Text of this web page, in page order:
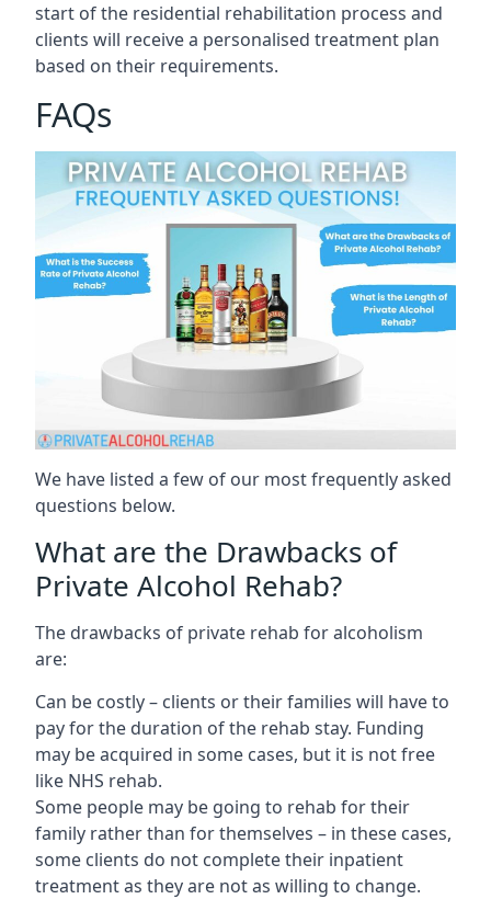
start of the residential rehabilitation process and
clients will receive a personalised treatment plan
based on their requirements.
FAQs
We have listed a few of our most frequently asked
questions below.
What are the Drawbacks of
Private Alcohol Rehab?
The drawbacks of private rehab for alcoholism
are:
Can be costly – clients or their families will have to
pay for the duration of the rehab stay. Funding
may be acquired in some cases, but it is not free
like NHS rehab.
Some people may be going to rehab for their
family rather than for themselves – in these cases,
some clients do not complete their inpatient
treatment as they are not as willing to change.